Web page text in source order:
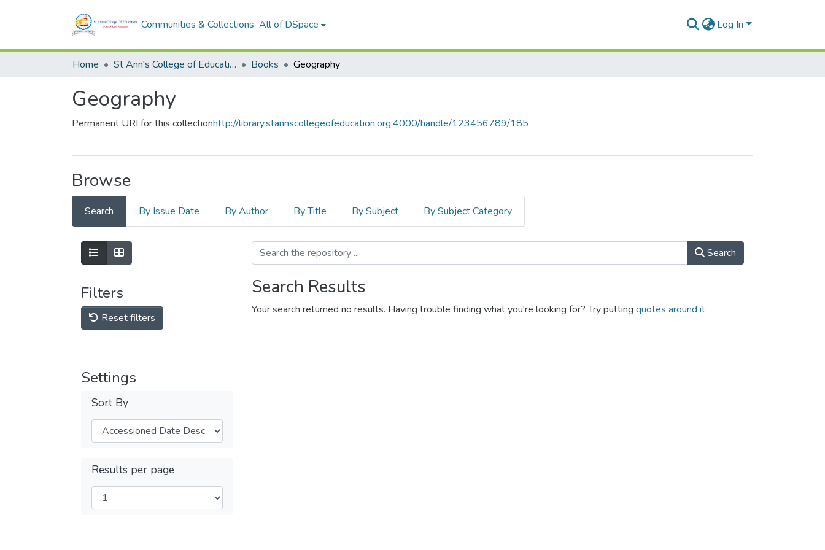
Communities & Collections All of DSpace Log In
Home St Ann's College of Education Digital Library Books Geography
Geography
Permanent URI for this collectionhttp://library.stannscollegeofeducation.org:4000/handle/123456789/185
Browse
Search By Issue Date By Author By Title By Subject By Subject Category
Filters
Reset filters
Settings
Sort By
Results per page
Search
Search Results
Your search returned no results. Having trouble finding what you're looking for? Try putting quotes around it